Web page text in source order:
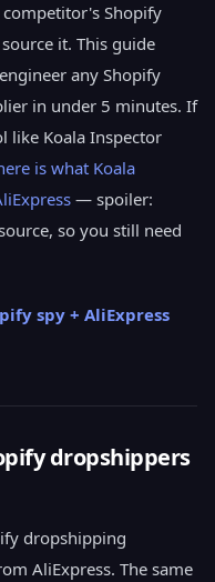
competitor's Shopify
it. This guide
any Shopify
in under 5 minutes. If
like Koala Inspector
is what Koala
— spoiler:
so you still need
spy + AliExpress
dropshippers
dropshipping
AliExpress. The same